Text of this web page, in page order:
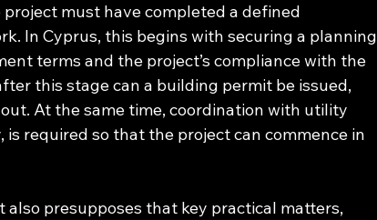
must have completed a defined
In Cyprus, this begins with securing a planning
terms and the project’s compliance with the
this stage can a building permit be issued,
At the same time, coordination with utility
required so that the project can commence in
presupposes that key practical matters,